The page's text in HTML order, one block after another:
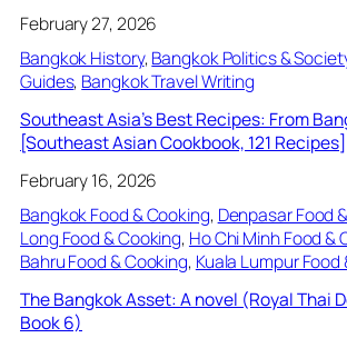
February 27, 2026
Bangkok History, Bangkok Politics &
Guides, Bangkok Travel Writing
Southeast Asia’s Best Recipes: From
[Southeast Asian Cookbook, 121 Recipes]
February 16, 2026
Bangkok Food & Cooking, Denpasar Food
Long Food & Cooking, Ho Chi Minh Food &
Bahru Food & Cooking, Kuala Lumpur Food
The Bangkok Asset: A novel (Royal Thai
Book 6)